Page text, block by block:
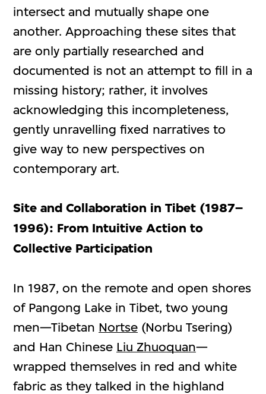
intersect and mutually shape one
another. Approaching these sites that
are only partially researched and
documented is not an attempt to fill in a
missing history; rather, it involves
acknowledging this incompleteness,
gently unravelling fixed narratives to
give way to new perspectives on
contemporary art.
Site and Collaboration in Tibet (1987–
1996): From Intuitive Action to
Collective Participation
In 1987, on the remote and open shores
of Pangong Lake in Tibet, two young
men—Tibetan Nortse (Norbu Tsering)
and Han Chinese Liu Zhuoquan—
wrapped themselves in red and white
fabric as they talked in the highland